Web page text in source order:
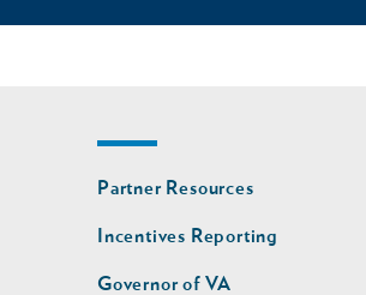
Footer
nav
second
Partner Resources
Incentives Reporting
Governor of VA